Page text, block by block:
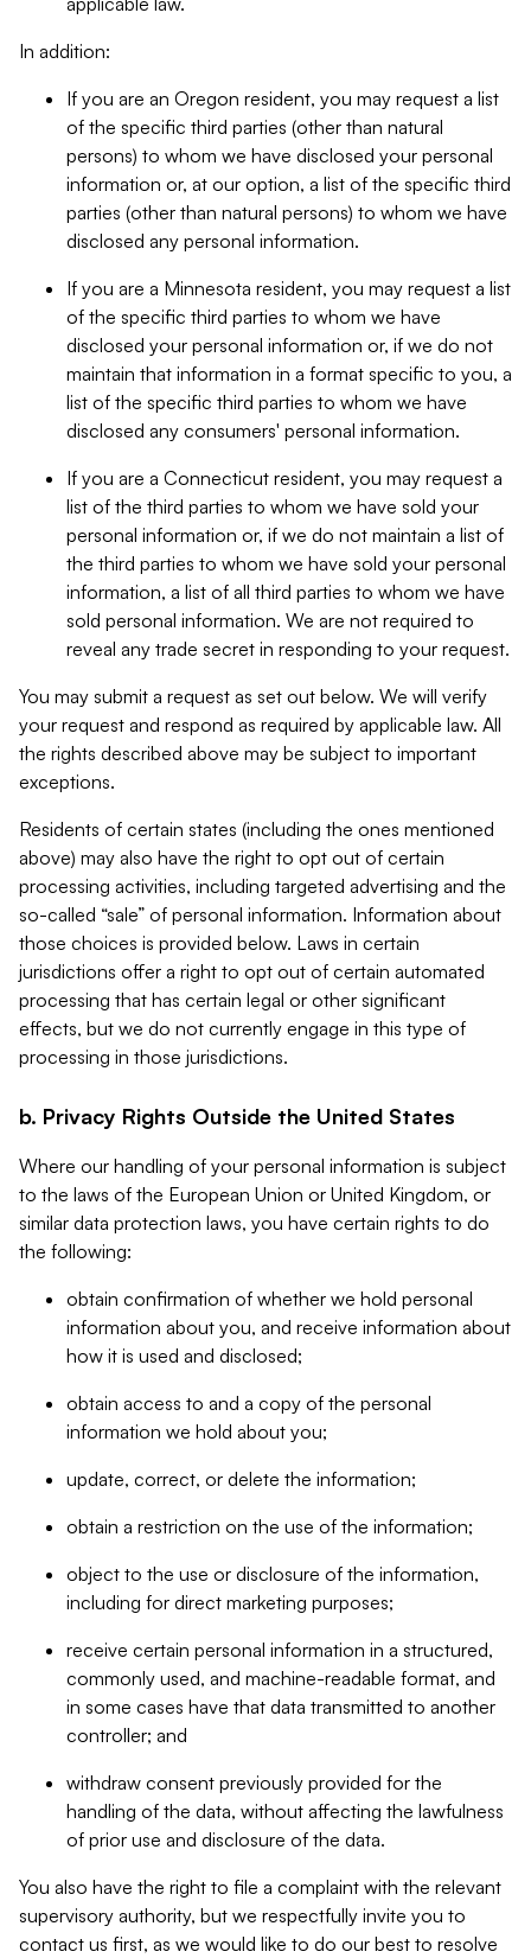
In addition:
If you are an Oregon resident, you may request a list
of the specific third parties (other than natural
persons) to whom we have disclosed your personal
information or, at our option, a list of the specific third
parties (other than natural persons) to whom we have
disclosed any personal information.
If you are a Minnesota resident, you may request a list
of the specific third parties to whom we have
disclosed your personal information or, if we do not
maintain that information in a format specific to you, a
list of the specific third parties to whom we have
disclosed any consumers' personal information.
If you are a Connecticut resident, you may request a
list of the third parties to whom we have sold your
personal information or, if we do not maintain a list of
the third parties to whom we have sold your personal
information, a list of all third parties to whom we have
sold personal information. We are not required to
reveal any trade secret in responding to your request.
You may submit a request as set out below. We will verify
your request and respond as required by applicable law. All
the rights described above may be subject to important
exceptions.
Residents of certain states (including the ones mentioned
above) may also have the right to opt out of certain
processing activities, including targeted advertising and the
so-called “sale” of personal information. Information about
those choices is provided below. Laws in certain
jurisdictions offer a right to opt out of certain automated
processing that has certain legal or other significant
effects, but we do not currently engage in this type of
processing in those jurisdictions.
b. Privacy Rights Outside the United States
Where our handling of your personal information is subject
to the laws of the European Union or United Kingdom, or
similar data protection laws, you have certain rights to do
the following:
obtain confirmation of whether we hold personal
information about you, and receive information about
how it is used and disclosed;
obtain access to and a copy of the personal
information we hold about you;
update, correct, or delete the information;
obtain a restriction on the use of the information;
object to the use or disclosure of the information,
including for direct marketing purposes;
receive certain personal information in a structured,
commonly used, and machine-readable format, and
in some cases have that data transmitted to another
controller; and
withdraw consent previously provided for the
handling of the data, without affecting the lawfulness
of prior use and disclosure of the data.
You also have the right to file a complaint with the relevant
supervisory authority, but we respectfully invite you to
contact us first, as we would like to do our best to resolve